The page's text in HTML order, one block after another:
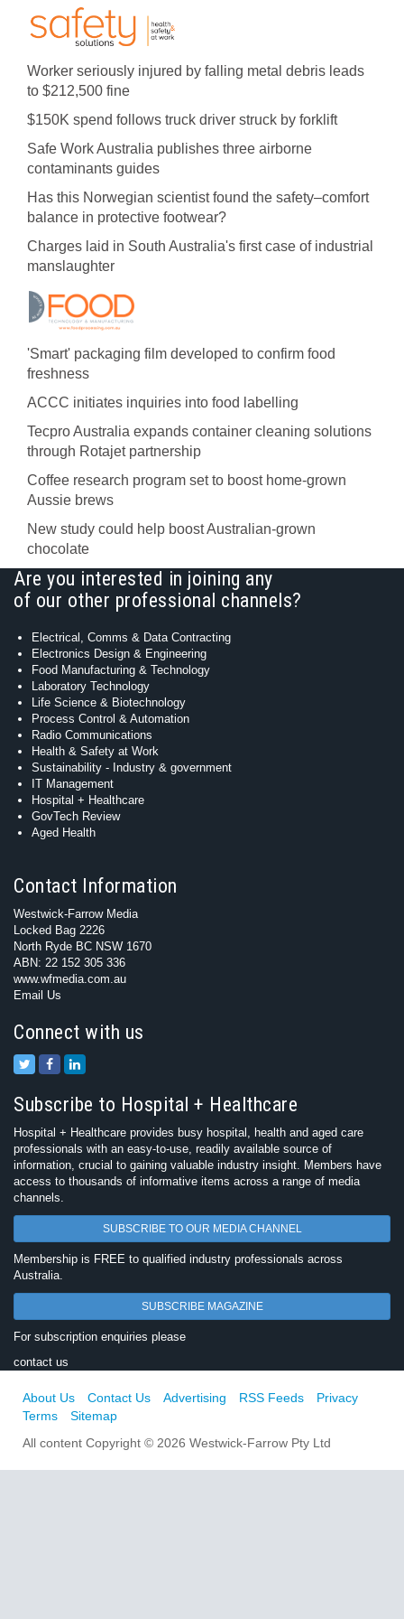
Worker seriously injured by falling metal debris leads
to $212,500 fine
$150K spend follows truck driver struck by forklift
Safe Work Australia publishes three airborne
contaminants guides
Has this Norwegian scientist found the safety–comfort
balance in protective footwear?
Charges laid in South Australia's first case of industrial
manslaughter
'Smart' packaging film developed to confirm food
freshness
ACCC initiates inquiries into food labelling
Tecpro Australia expands container cleaning solutions
through Rotajet partnership
Coffee research program set to boost home-grown
Aussie brews
New study could help boost Australian-grown
chocolate
Are you interested in joining any
of our other professional channels?
Electrical, Comms & Data Contracting
Electronics Design & Engineering
Food Manufacturing & Technology
Laboratory Technology
Life Science & Biotechnology
Process Control & Automation
Radio Communications
Health & Safety at Work
Sustainability - Industry & government
IT Management
Hospital + Healthcare
GovTech Review
Aged Health
Contact Information
Westwick-Farrow Media
Locked Bag 2226
North Ryde BC NSW 1670
ABN: 22 152 305 336
www.wfmedia.com.au
Email Us
Connect with us
Subscribe to Hospital + Healthcare
Hospital + Healthcare provides busy hospital, health and aged care
professionals with an easy-to-use, readily available source of
information, crucial to gaining valuable industry insight. Members have
access to thousands of informative items across a range of media
channels.
SUBSCRIBE TO OUR MEDIA CHANNEL
Membership is FREE to qualified industry professionals across
Australia.
SUBSCRIBE MAGAZINE
For subscription enquiries please
contact us
About Us Contact Us Advertising RSS Feeds
Privacy
Terms
Sitemap
All content Copyright © 2026 Westwick-Farrow Pty Ltd